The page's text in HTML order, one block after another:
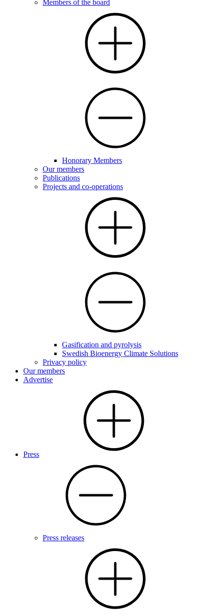
Members of the board
Honorary Members
Our members
Publications
Projects and co-operations
Gasification and pyrolysis
Swedish Bioenergy Climate Solutions
Privacy policy
Our members
Advertise
Press
Press releases